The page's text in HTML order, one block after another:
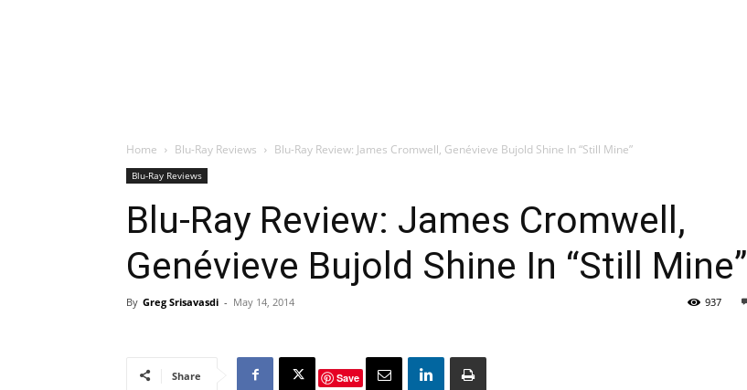
Home Blu-Ray Reviews Blu-Ray Review: James Cromwell, Genévieve Bujold Shine In “Still Mine”
Blu-Ray Reviews
Blu-Ray Review: James Cromwell,
Genévieve Bujold Shine In “Still Mine”
By Greg Srisavasdi - May 14, 2014 937
Share Save